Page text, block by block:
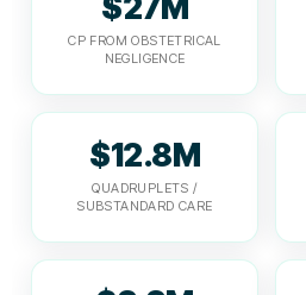
$27M
CP FROM OBSTETRICAL
NEGLIGENCE
$12.8M
QUADRUPLETS /
SUBSTANDARD CARE